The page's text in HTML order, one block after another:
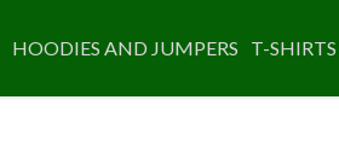
HOODIES AND JUMPERS T-SHIRTS